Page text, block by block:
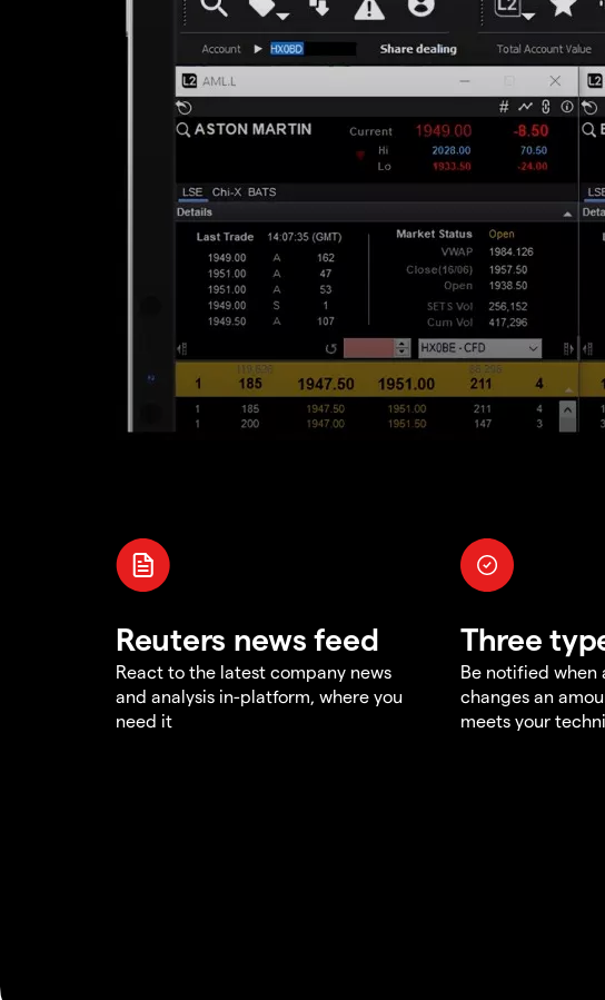
Reuters news feed
React to the latest company news
and analysis in-platform, where you
need it
Three
Be notified when
changes an
meets your